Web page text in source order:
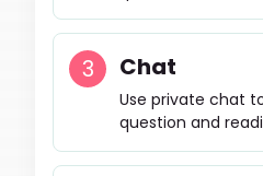
Chat
Use private chat
question and